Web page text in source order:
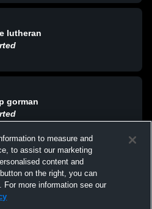
lutheran
gorman
to measure and
to assist our marketing
content and
on the right, you can
more information see our